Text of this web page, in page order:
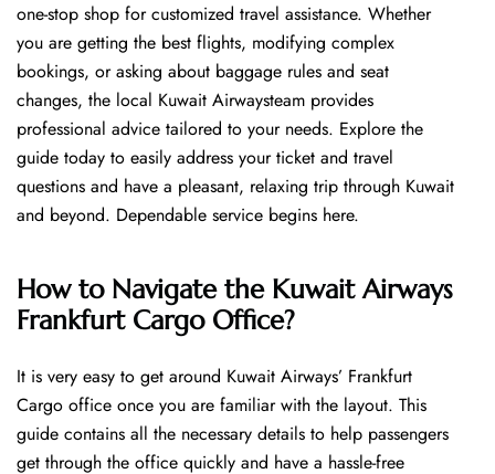
one-stop shop for customized travel assistance. Whether
you are getting the best flights, modifying complex
bookings, or asking about baggage rules and seat
changes, the local Kuwait Airwaysteam provides
professional advice tailored to your needs. Explore the
guide today to easily address your ticket and travel
questions and have a pleasant, relaxing trip through Kuwait
and beyond. Dependable service begins ​‍​‌‍​‍‌​‍​‌‍​‍‌here.
How to Navigate the Kuwait Airways
Frankfurt Cargo Office?
It is very easy to get around Kuwait Airways’ Frankfurt
Cargo office once you are familiar with the layout. This
guide contains all the necessary details to help passengers
get through the office quickly and have a hassle-free